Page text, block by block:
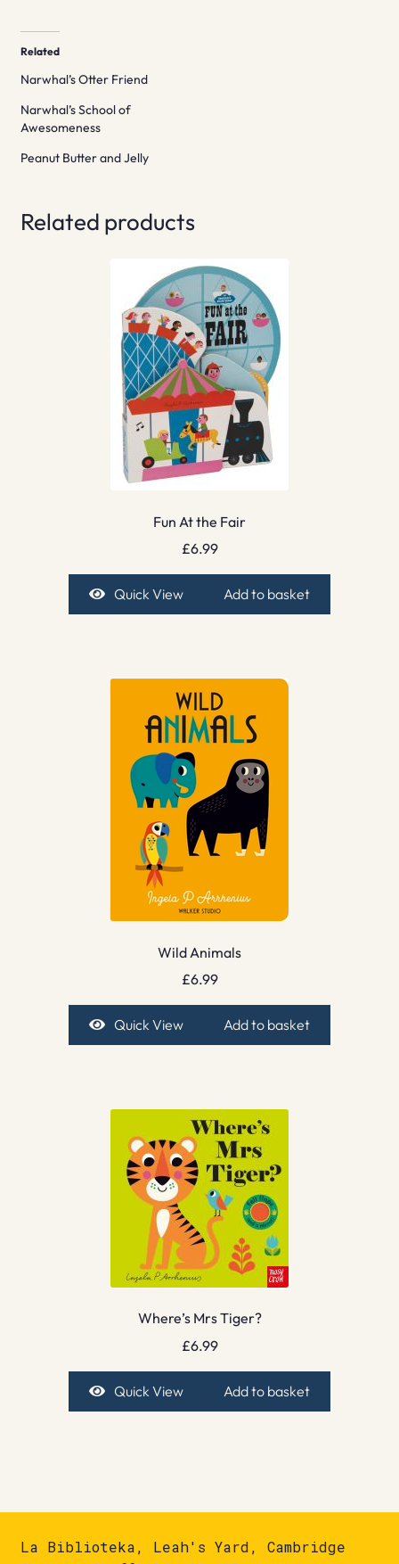
Related
Narwhal’s Otter Friend
Narwhal’s School of
Awesomeness
Peanut Butter and Jelly
Related products
Fun At the Fair
£6.99
Quick View Add to basket
Wild Animals
£6.99
Quick View Add to basket
Where’s Mrs Tiger?
£6.99
Quick View Add to basket
La Biblioteka, Leah's Yard, Cambridge